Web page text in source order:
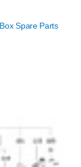
Spare Parts